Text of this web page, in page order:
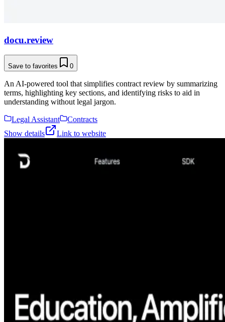
docu.review
Save to favorites 0
An AI-powered tool that simplifies contract review by summarizing
terms, highlighting key sections, and identifying risks to aid in
understanding without legal jargon.
Legal Assistant
Contracts
Show details
Link to website